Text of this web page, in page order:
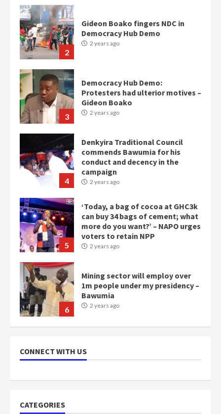
3
Democracy Hub Demo:
Protesters had ulterior motives –
Gideon Boako
2 years ago
4
Denkyira Traditional Council
commends Bawumia for his
conduct and decency in the
campaign
2 years ago
5
‘Today, a bag of cocoa at GHC3k
can buy 34 bags of cement; what
more do you want?’ – NAPO urges
voters to retain NPP
2 years ago
6
Mining sector will employ over
1m people under my presidency –
Bawumia
2 years ago
7
NAPO pledges to set up loan
scheme for youth in mining
communities
2 years ago
mean I will vote for NPP –
Otumfuo
CONNECT WITH US
CATEGORIES